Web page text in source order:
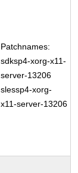
Patchnames:
sdksp4-xorg-x11-
server-13206
slessp4-xorg-
x11-server-13206